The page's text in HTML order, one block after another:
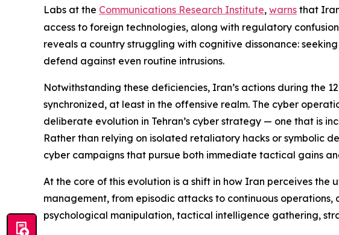
Labs at the Communications Research Institute, warns that
access to foreign technologies, along with regulatory
reveals a country struggling with cognitive dissonance:
defend against even routine intrusions.
Notwithstanding these deficiencies, Iran’s actions during
synchronized, at least in the offensive realm. The cyber
deliberate evolution in Tehran’s cyber strategy — one that is
Rather than relying on isolated retaliatory hacks or symbolic
cyber campaigns that pursue both immediate tactical gains
At the core of this evolution is a shift in how Iran perceives
management, from episodic attacks to continuous
psychological manipulation, tactical intelligence gathering,